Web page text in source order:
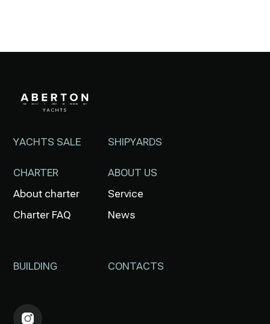
YACHTS SALE
CHARTER
About charter
Charter FAQ
BUILDING
SHIPYARDS
ABOUT US
Service
News
CONTACTS